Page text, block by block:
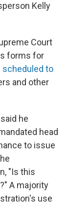
Kelly
Court
forms for
scheduled to
and other
he
head
to issue
"Is this
A majority
use